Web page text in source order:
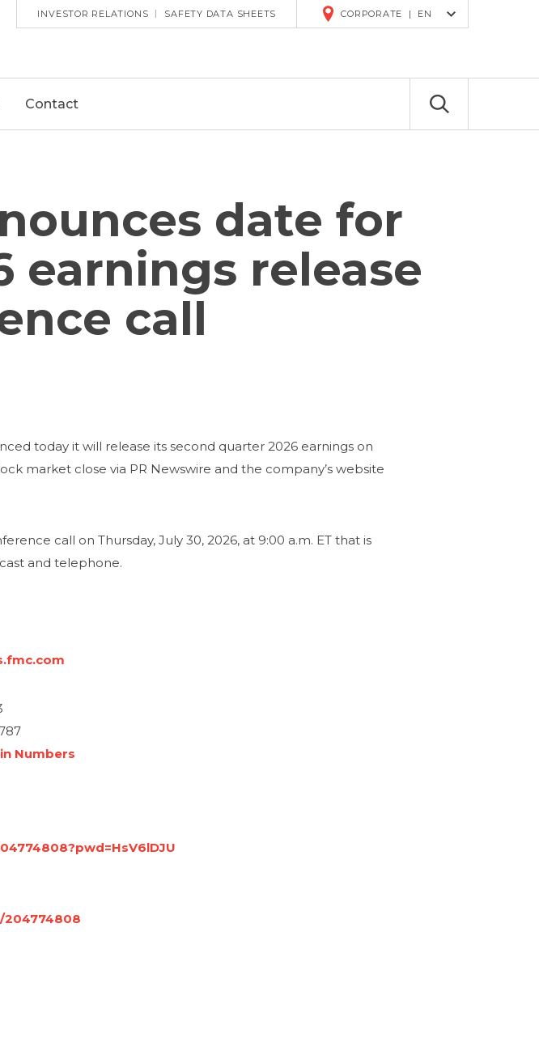
HEADER
MENU
INVESTOR RELATIONS SAFETY DATA SHEETS CORPORATE | EN
Contact
date for
earnings release
call
today it will release its second quarter 2026 earnings on
market close via PR Newswire and the company’s website
call on Thursday, July 30, 2026, at 9:00 a.m. ET that is
and telephone.
Numbers